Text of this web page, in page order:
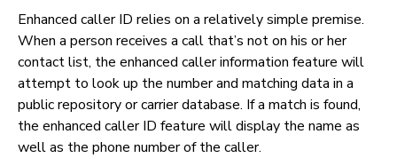
Enhanced caller ID relies on a relatively simple premise.
When a person receives a call that’s not on his or her
contact list, the enhanced caller information feature will
attempt to look up the number and matching data in a
public repository or carrier database. If a match is found,
the enhanced caller ID feature will display the name as
well as the phone number of the caller.